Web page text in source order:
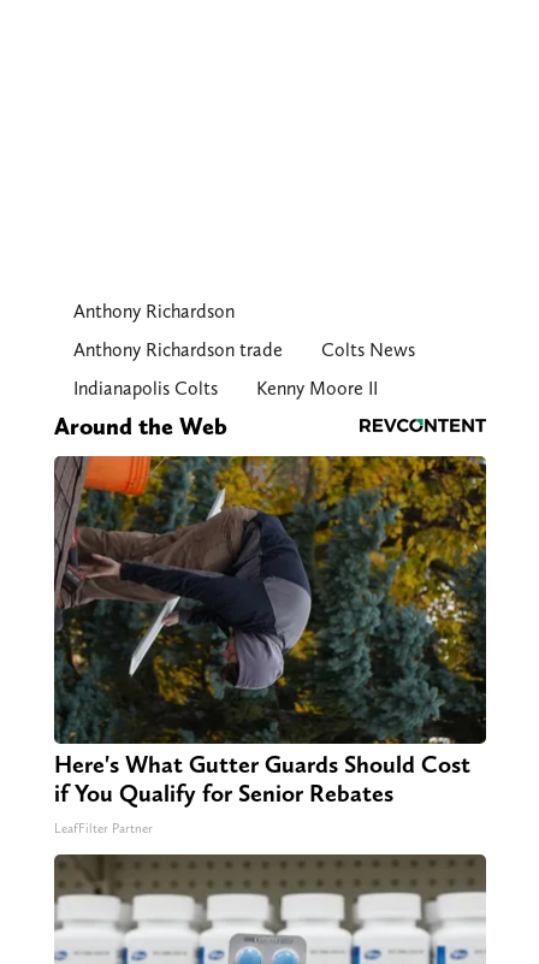
Anthony Richardson
Anthony Richardson trade
Colts News
Indianapolis Colts
Kenny Moore II
Around the Web
Here's What Gutter Guards Should Cost
if You Qualify for Senior Rebates
LeafFilter Partner